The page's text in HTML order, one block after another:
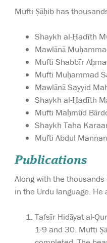
Mufti Ṣāḥib has
Shaykh al-Ḥadīth
Mawlānā
Mufti Shabbīr
Mufti Muḥammad
Mawlānā Sayyid
Shaykh al-Ḥadīth
Mufti Maḥmūd
Shaykh Taha
Mufti Abdul
Publications
Along with the
in the Urdu language.
Tafsīr Hidāyat al-
1-9 and 30. Mufti